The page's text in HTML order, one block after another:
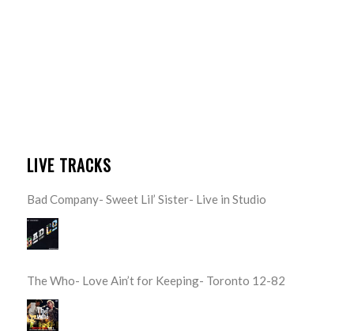
LIVE TRACKS
Bad Company- Sweet Lil’ Sister- Live in Studio
The Who- Love Ain’t for Keeping- Toronto 12-82